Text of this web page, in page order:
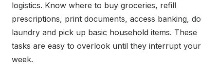
logistics. Know where to buy groceries, refill
prescriptions, print documents, access banking, do
laundry and pick up basic household items. These
tasks are easy to overlook until they interrupt your
week.